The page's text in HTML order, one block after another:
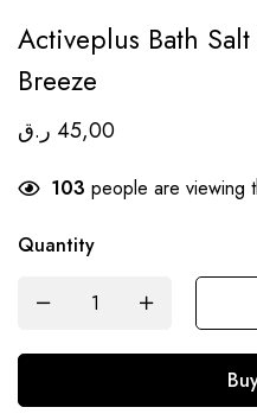
Activeplus Bath
Breeze
45,00 ر.ق
103 people are viewing
Quantity